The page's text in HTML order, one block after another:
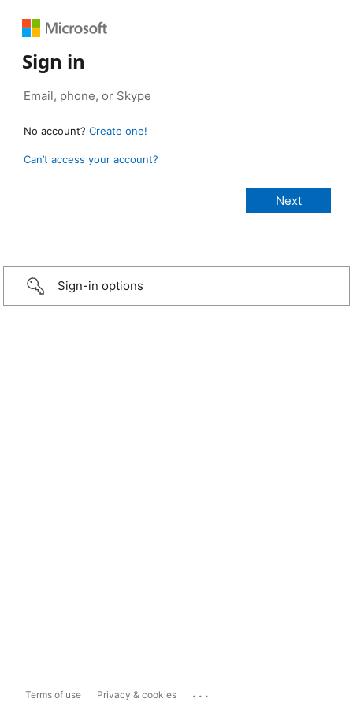
Sign in
No account? Create one!
Can’t access your account?
Sign-in options
Terms of use Privacy & cookies ...